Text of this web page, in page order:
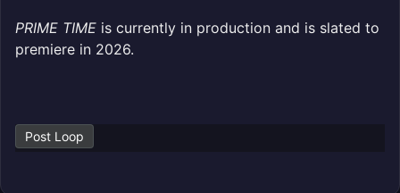
PRIME TIME is currently in production and is slated to
premiere in 2026.
Post Loop